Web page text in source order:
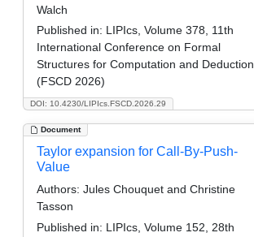
DOI: 10.4230/LIPIcs.FSCD.2026.29
Walch
Published in: LIPIcs, Volume 378, 11th
International Conference on Formal
Structures for Computation and Deduction
(FSCD 2026)
Document
Taylor expansion for Call-By-Push-
Value
Authors: Jules Chouquet and Christine
Tasson
Published in: LIPIcs, Volume 152, 28th